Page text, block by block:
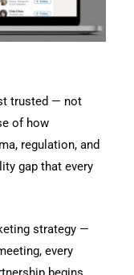
trusted — not
of how
regulation, and
gap that every
strategy —
every